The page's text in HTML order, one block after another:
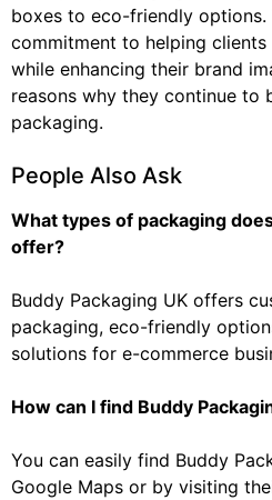
boxes to eco-friendly options.
commitment to helping
while enhancing their brand
reasons why they continue to
packaging.
People Also Ask
What types of packaging
offer?
Buddy Packaging UK offers
packaging, eco-friendly
solutions for e-commerce
How can I find Buddy
You can easily find Buddy
Google Maps or by visiting